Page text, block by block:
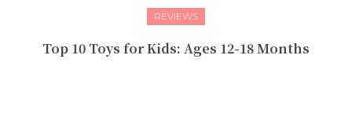
REVIEWS
Top 10 Toys for Kids: Ages 12-18 Months